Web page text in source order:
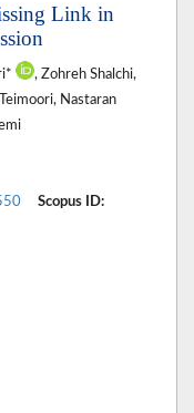
Link in
, Zohreh Shalchi,
Nastaran
Scopus ID: